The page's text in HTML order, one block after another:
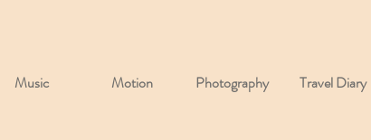
Music Motion Photography Travel Diary